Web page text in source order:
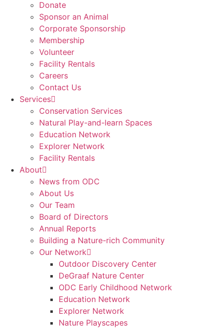
Donate
Sponsor an Animal
Corporate Sponsorship
Membership
Volunteer
Facility Rentals
Careers
Contact Us
Services
Conservation Services
Natural Play-and-learn Spaces
Education Network
Explorer Network
Facility Rentals
About
News from ODC
About Us
Our Team
Board of Directors
Annual Reports
Building a Nature-rich Community
Our Network
Outdoor Discovery Center
DeGraaf Nature Center
ODC Early Childhood Network
Education Network
Explorer Network
Nature Playscapes